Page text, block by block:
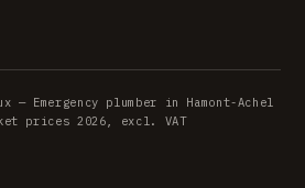
— Emergency plumber in Hamont-Achel
prices 2026, excl. VAT